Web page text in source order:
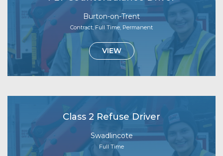
Burton-on-Trent
Contract, Full Time, Permanent
VIEW
Class 2 Refuse Driver
Swadlincote
Full Time